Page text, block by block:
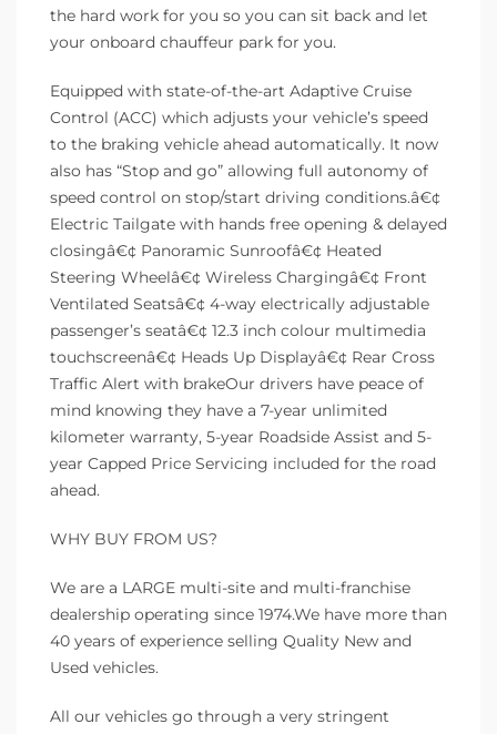
the hard work for you so you can sit back and let
your onboard chauffeur park for you.
Equipped with state-of-the-art Adaptive Cruise
Control (ACC) which adjusts your vehicle’s speed
to the braking vehicle ahead automatically. It now
also has “Stop and go” allowing full autonomy of
speed control on stop/start driving conditions.â€¢
Electric Tailgate with hands free opening & delayed
closingâ€¢ Panoramic Sunroofâ€¢ Heated
Steering Wheelâ€¢ Wireless Chargingâ€¢ Front
Ventilated Seatsâ€¢ 4-way electrically adjustable
passenger’s seatâ€¢ 12.3 inch colour multimedia
touchscreenâ€¢ Heads Up Displayâ€¢ Rear Cross
Traffic Alert with brakeOur drivers have peace of
mind knowing they have a 7-year unlimited
kilometer warranty, 5-year Roadside Assist and 5-
year Capped Price Servicing included for the road
ahead.
WHY BUY FROM US?
We are a LARGE multi-site and multi-franchise
dealership operating since 1974.We have more than
40 years of experience selling Quality New and
Used vehicles.
All our vehicles go through a very stringent